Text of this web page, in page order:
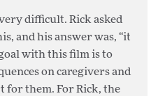
difficult. Rick asked
and his answer was, “it
with this film is to
on caregivers and
for them. For Rick, the